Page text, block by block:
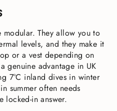
modular. They allow you to
levels, and they make it
or a vest depending on
genuine advantage in UK
7°C inland dives in winter
summer often needs
locked-in answer.